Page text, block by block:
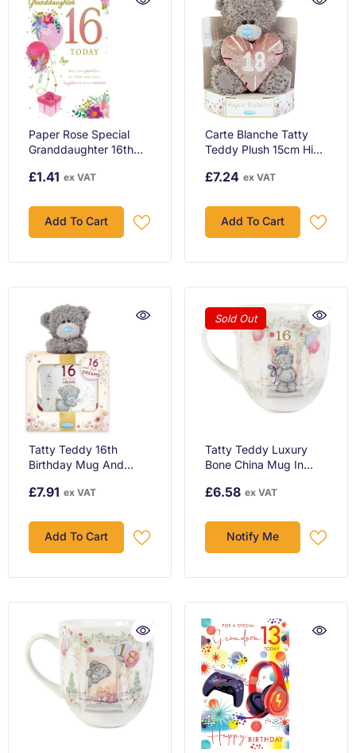
Paper Rose Special
Granddaughter 16th
- Giftbox Balloons
With Foil Det...
£1.41 ex VAT
Add To Cart
Carte Blanche Tatty
Teddy Plush 15cm High
Luxury Gift Plinth
£7.24 ex VAT
Add To Cart
Tatty Teddy 16th
Birthday Mug And
£7.91 ex VAT
Add To Cart
Sold Out
Tatty Teddy Luxury
Bone China Mug In
Birthday Gift Signature
£6.58 ex VAT
Notify Me